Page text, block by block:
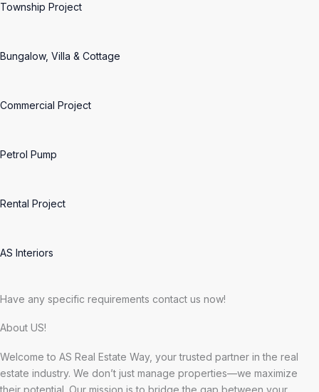
Township Project
Bungalow, Villa & Cottage
Commercial Project
Petrol Pump
Rental Project
AS Interiors
Have any specific requirements contact us now!
About US!
Welcome to AS Real Estate Way, your trusted partner in the real
estate industry. We don’t just manage properties—we maximize